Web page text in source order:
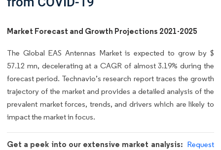
Market Forecast and Growth Projections 2021-2025
The Global EAS Antennas Market is expected to grow by $
57.12 mn, decelerating at a CAGR of almost 3.19% during the
forecast period. Technavio’s research report traces the growth
trajectory of the market and provides a detailed analysis of the
prevalent market forces, trends, and drivers which are likely to
impact the market in focus.
Get a peek into our extensive market analysis: Request